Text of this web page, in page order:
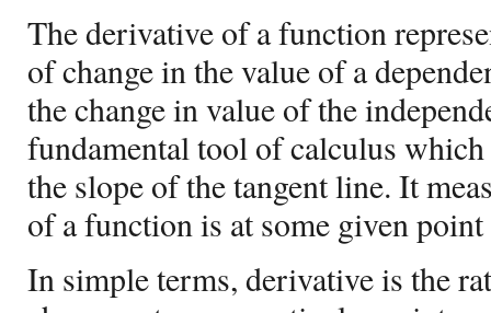
The derivative of a function
of change in the value of a
the change in value of the
fundamental tool of calculus which
the slope of the tangent line. It
of a function is at some given
In simple terms, derivative is the